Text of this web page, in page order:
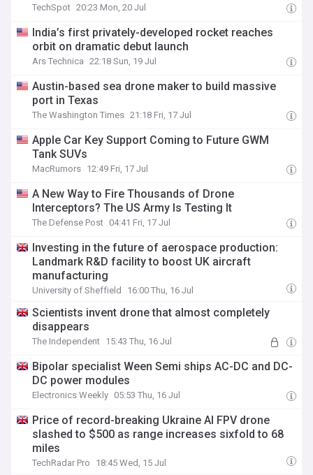
TechSpot 20:23 Mon, 20 Jul
India’s first privately-developed rocket reaches
orbit on dramatic debut launch
Ars Technica 22:18 Sun, 19 Jul
Austin-based sea drone maker to build massive
port in Texas
The Washington Times 21:18 Fri, 17 Jul
Apple Car Key Support Coming to Future GWM
Tank SUVs
MacRumors 12:49 Fri, 17 Jul
A New Way to Fire Thousands of Drone
Interceptors? The US Army Is Testing It
The Defense Post 04:41 Fri, 17 Jul
Investing in the future of aerospace production:
Landmark R&D facility to boost UK aircraft
manufacturing
University of Sheffield 16:00 Thu, 16 Jul
Scientists invent drone that almost completely
disappears
The Independent 15:43 Thu, 16 Jul
Bipolar specialist Ween Semi ships AC-DC and DC-
DC power modules
Electronics Weekly 05:53 Thu, 16 Jul
Price of record-breaking Ukraine AI FPV drone
slashed to $500 as range increases sixfold to 68
miles
TechRadar Pro 18:45 Wed, 15 Jul